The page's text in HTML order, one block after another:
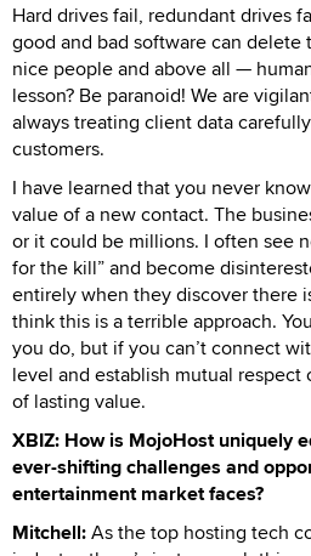
Hard drives fail, redundant drives
good and bad software can delete
nice people and above all —
lesson? Be paranoid! We are
always treating client data
customers.
I have learned that you never
value of a new contact. The
or it could be millions. I often see
for the kill” and become
entirely when they discover there
think this is a terrible approach.
you do, but if you can’t connect
level and establish mutual respect
of lasting value.
XBIZ: How is MojoHost uniquely
ever-shifting challenges and
entertainment market faces?
Mitchell:As the top hosting tech